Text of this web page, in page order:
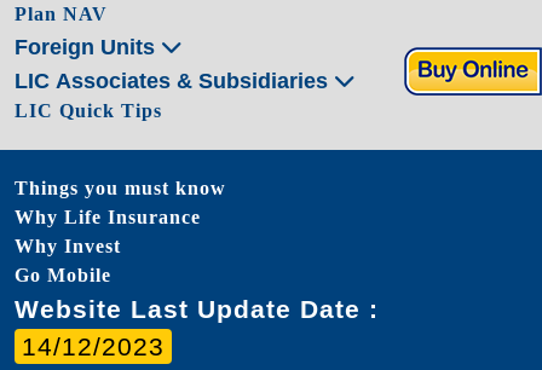
Plan NAV
Foreign Units
LIC Associates & Subsidiaries
LIC Quick Tips
Things you must know
Why Life Insurance
Why Invest
Go Mobile
Website Last Update Date :
14/12/2023